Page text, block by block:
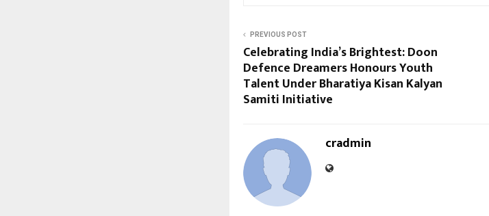
PREVIOUS POST
Celebrating India’s Brightest: Doon
Defence Dreamers Honours Youth
Talent Under Bharatiya Kisan Kalyan
Samiti Initiative
cradmin